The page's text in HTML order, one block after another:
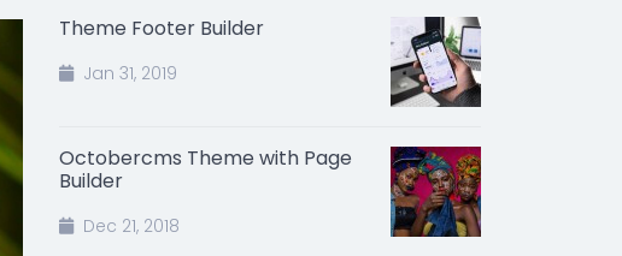
Theme Footer Builder
Jan 31, 2019
Octobercms Theme with Page
Builder
Dec 21, 2018